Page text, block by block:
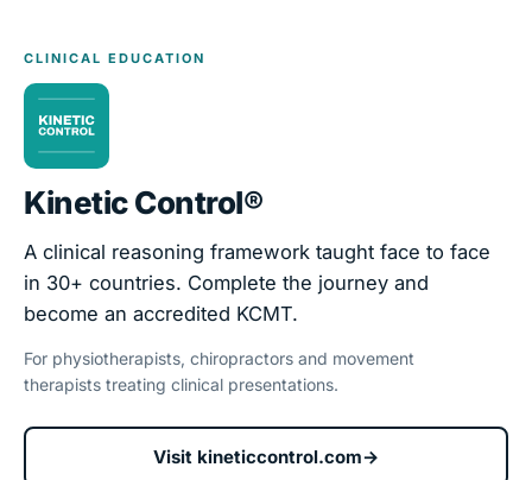
CLINICAL EDUCATION
Kinetic Control®
A clinical reasoning framework taught face to face
in 30+ countries. Complete the journey and
become an accredited KCMT.
For physiotherapists, chiropractors and movement
therapists treating clinical presentations.
Visit kineticcontrol.com→